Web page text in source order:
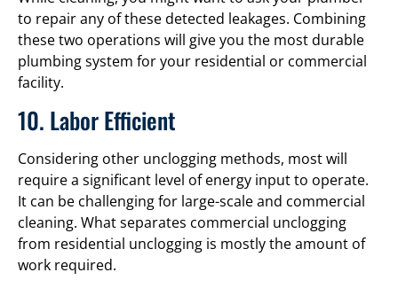
to repair any of these detected leakages. Combining
these two operations will give you the most durable
plumbing system for your residential or commercial
facility.
10. Labor Efficient
Considering other unclogging methods, most will
require a significant level of energy input to operate.
It can be challenging for large-scale and commercial
cleaning. What separates commercial unclogging
from residential unclogging is mostly the amount of
work required.